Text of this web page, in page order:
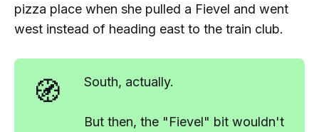
pizza place when she pulled a Fievel and went
west instead of heading east to the train club.
🧭 South, actually.
But then, the "Fievel" bit wouldn't